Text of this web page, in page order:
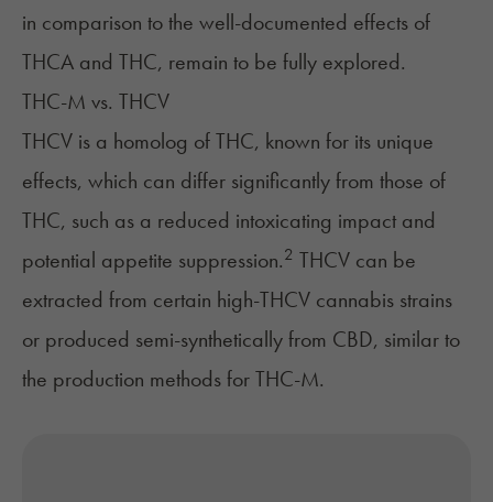
in comparison to the well-documented effects of
THCA and THC, remain to be fully explored.
THC-M vs. THCV
THCV is a homolog of THC, known for its unique
effects, which can differ significantly from those of
THC, such as a reduced intoxicating impact and
potential appetite suppression.2 THCV can be
extracted from certain high-THCV cannabis strains
or produced semi-synthetically from CBD, similar to
the production methods for THC-M.